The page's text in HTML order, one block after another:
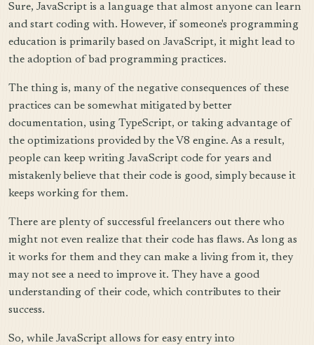
Sure, JavaScript is a language that almost anyone can learn
and start coding with. However, if someone's programming
education is primarily based on JavaScript, it might lead to
the adoption of bad programming practices.
The thing is, many of the negative consequences of these
practices can be somewhat mitigated by better
documentation, using TypeScript, or taking advantage of
the optimizations provided by the V8 engine. As a result,
people can keep writing JavaScript code for years and
mistakenly believe that their code is good, simply because it
keeps working for them.
There are plenty of successful freelancers out there who
might not even realize that their code has flaws. As long as
it works for them and they can make a living from it, they
may not see a need to improve it. They have a good
understanding of their code, which contributes to their
success.
So, while JavaScript allows for easy entry into